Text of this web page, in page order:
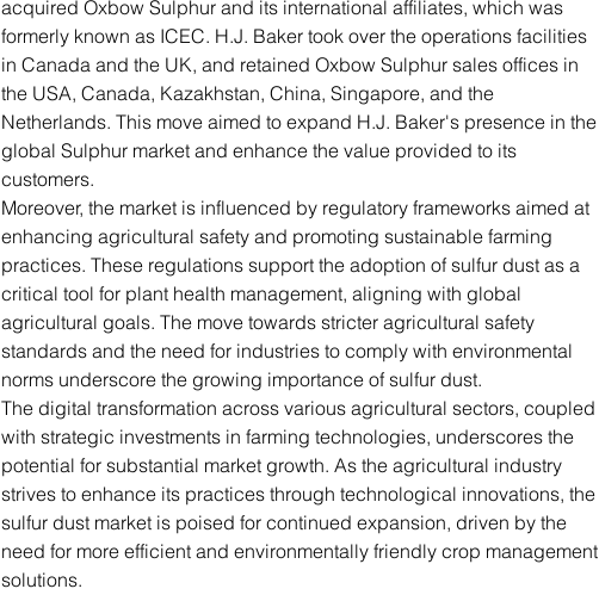
acquired Oxbow Sulphur and its international affiliates, which was
formerly known as ICEC. H.J. Baker took over the operations facilities
in Canada and the UK, and retained Oxbow Sulphur sales offices in
the USA, Canada, Kazakhstan, China, Singapore, and the
Netherlands. This move aimed to expand H.J. Baker's presence in the
global Sulphur market and enhance the value provided to its
customers.
Moreover, the market is influenced by regulatory frameworks aimed at
enhancing agricultural safety and promoting sustainable farming
practices. These regulations support the adoption of sulfur dust as a
critical tool for plant health management, aligning with global
agricultural goals. The move towards stricter agricultural safety
standards and the need for industries to comply with environmental
norms underscore the growing importance of sulfur dust.
The digital transformation across various agricultural sectors, coupled
with strategic investments in farming technologies, underscores the
potential for substantial market growth. As the agricultural industry
strives to enhance its practices through technological innovations, the
sulfur dust market is poised for continued expansion, driven by the
need for more efficient and environmentally friendly crop management
solutions.